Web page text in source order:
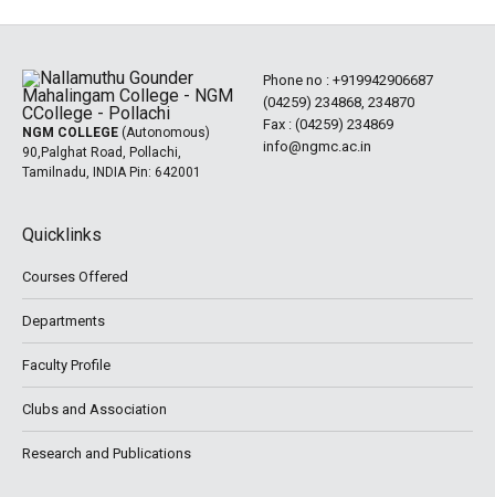
NGM COLLEGE (Autonomous)
90,Palghat Road, Pollachi,
Tamilnadu, INDIA Pin: 642001
Phone no : +919942906687
(04259) 234868, 234870
Fax : (04259) 234869
info@ngmc.ac.in
Quicklinks
Courses Offered
Departments
Faculty Profile
Clubs and Association
Research and Publications